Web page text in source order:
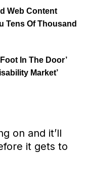
Web Content
Tens Of Thousand
Foot In The Door’
Market’
on and it’ll
it gets to